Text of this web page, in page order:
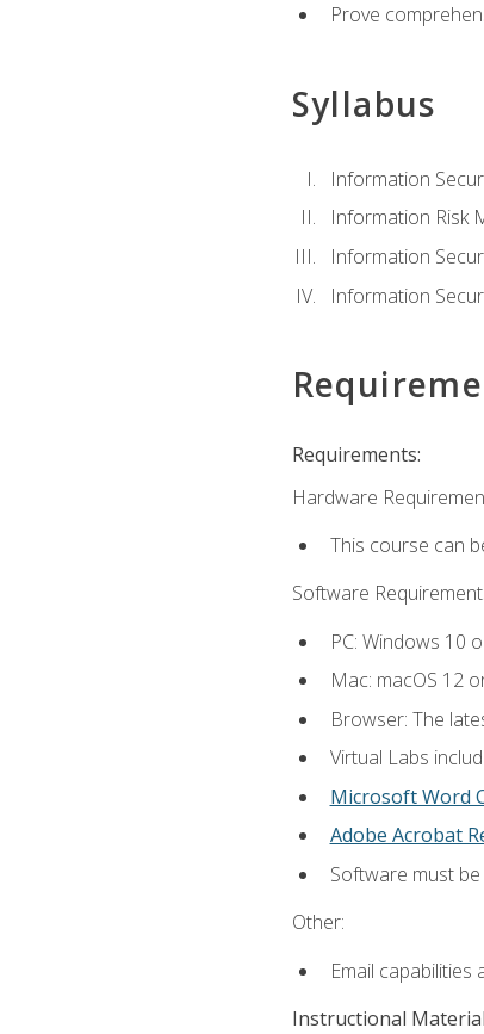
Prove
Syllabus
Information
Information Risk
Information
Information
Requirements:
Hardware
This course can
Software
PC: Windows 10
Mac: macOS 12
Browser: The
Virtual Labs
Microsoft Word
Adobe Acrobat
Software must
Other:
Email
Instructional